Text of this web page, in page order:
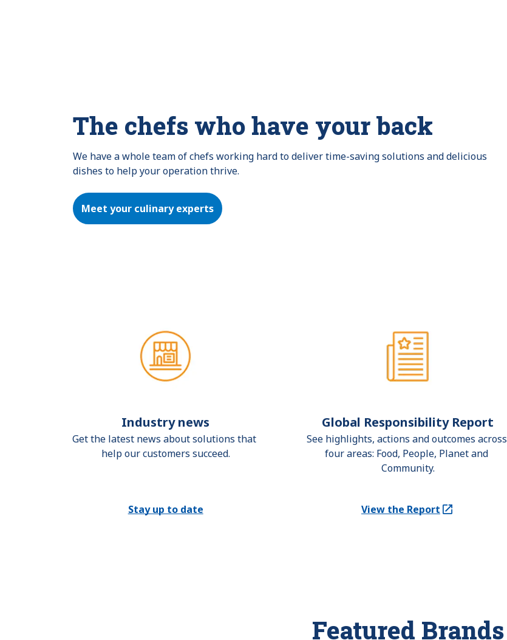
The chefs who have your back
We have a whole team of chefs working hard to deliver time-saving solutions and delicious
dishes to help your operation thrive.
Meet your culinary experts
Industry news
Get the latest news about solutions that
help our customers succeed.
Stay up to date
Global Responsibility Report
See highlights, actions and outcomes across
four areas: Food, People, Planet and
Community.
View the Report
(Opens in a new tab)
Featured Brands